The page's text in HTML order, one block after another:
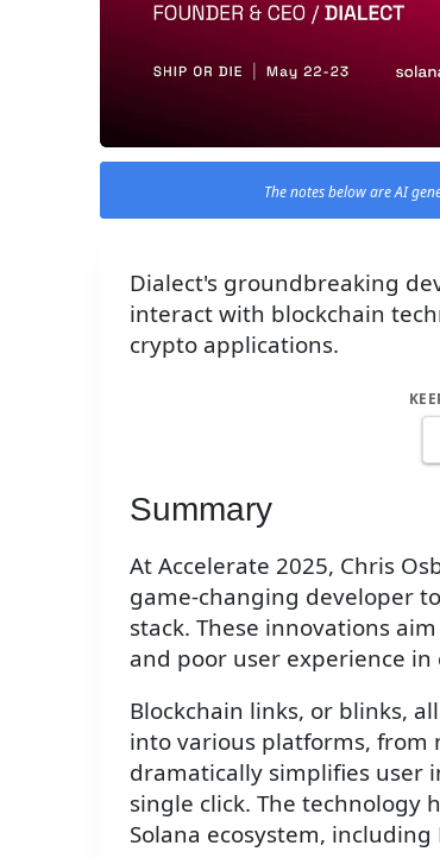
The notes below are AI
Dialect's groundbreaking
interact with blockchain
crypto applications.
Summary
At Accelerate 2025, Chris
game-changing developer
stack. These innovations
and poor user experience
Blockchain links, or blinks,
into various platforms, from
dramatically simplifies user
single click. The technology
Solana ecosystem,